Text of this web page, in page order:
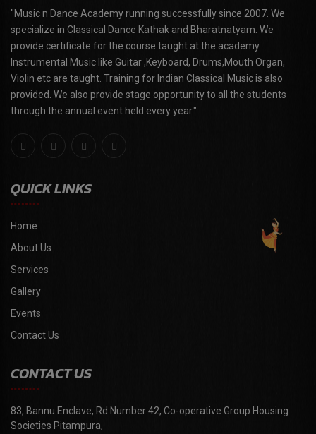
"Music n Dance Academy running successfully since 2007. We
specialize in Classical Dance Kathak and Bharatnatyam. We
provide certificate for the course taught at the academy.
Instrumental Music like Guitar ,Keyboard, Drums,Mouth Organ,
Violin etc are taught. Training for Indian Classical Music is also
provided. We also provide stage opportunity to all the students
through the annual event held every year."
QUICK LINKS
Home
About Us
Services
Gallery
Events
Contact Us
CONTACT US
83, Bannu Enclave, Rd Number 42, Co-operative Group Housing
Societies Pitampura,